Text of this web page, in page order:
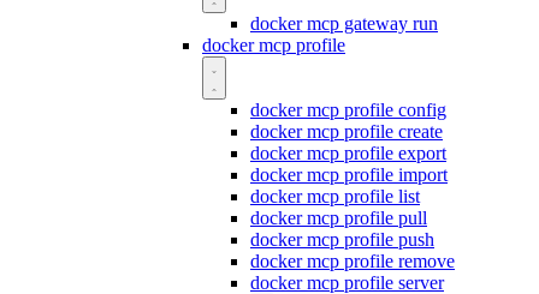
docker mcp gateway run
docker mcp profile
docker mcp profile config
docker mcp profile create
docker mcp profile export
docker mcp profile import
docker mcp profile list
docker mcp profile pull
docker mcp profile push
docker mcp profile remove
docker mcp profile server